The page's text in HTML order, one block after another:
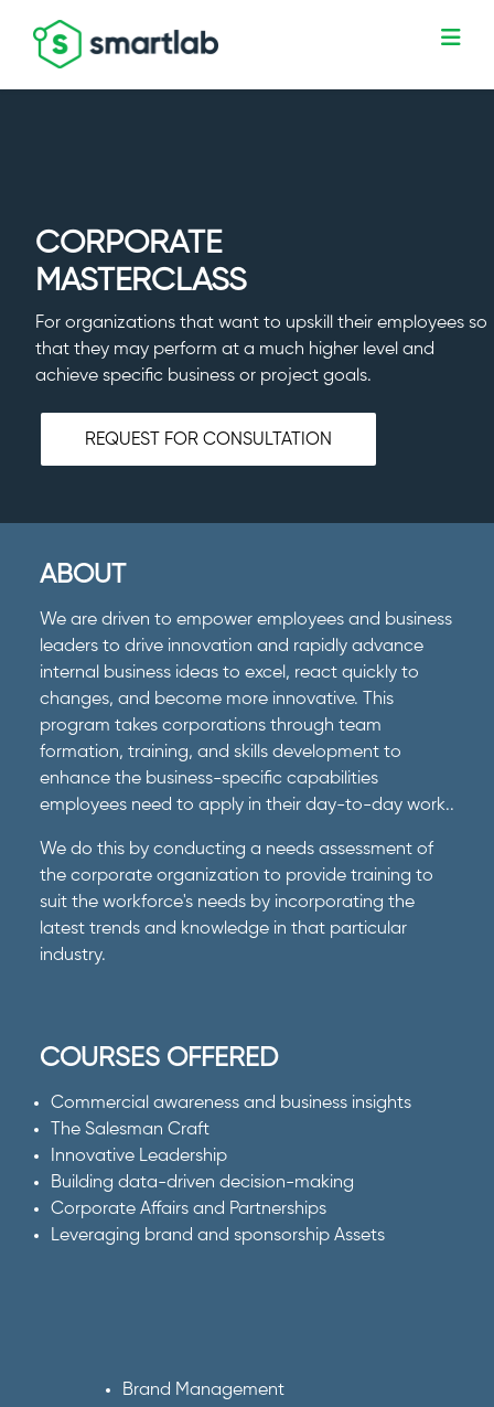
CORPORATE
MASTERCLASS
For organizations that want to upskill their employees so
that they may perform at a much higher level and
achieve specific business or project goals.
REQUEST FOR CONSULTATION
ABOUT
We are driven to empower employees and business
leaders to drive innovation and rapidly advance
internal business ideas to excel, react quickly to
changes, and become more innovative. This
program takes corporations through team
formation, training, and skills development to
enhance the business-specific capabilities
employees need to apply in their day-to-day work..
We do this by conducting a needs assessment of
the corporate organization to provide training to
suit the workforce's needs by incorporating the
latest trends and knowledge in that particular
industry.
COURSES OFFERED
Commercial awareness and business insights
The Salesman Craft
Innovative Leadership
Building data-driven decision-making
Corporate Affairs and Partnerships
Leveraging brand and sponsorship Assets
Brand Management